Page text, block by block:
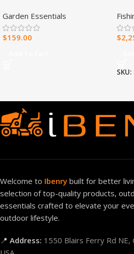
Heater – 30,000 BTU, T-Stat
Control – Model#
MNSD300TBA-R
Garden Essentials
$159.00 $
SKU:
Welcome to Ibenry built for better
selection of top-quality products,
essentials crafted to elevate your
outdoor lifestyle.
📍 Address: 1550 Blairs Ferry Rd NE,